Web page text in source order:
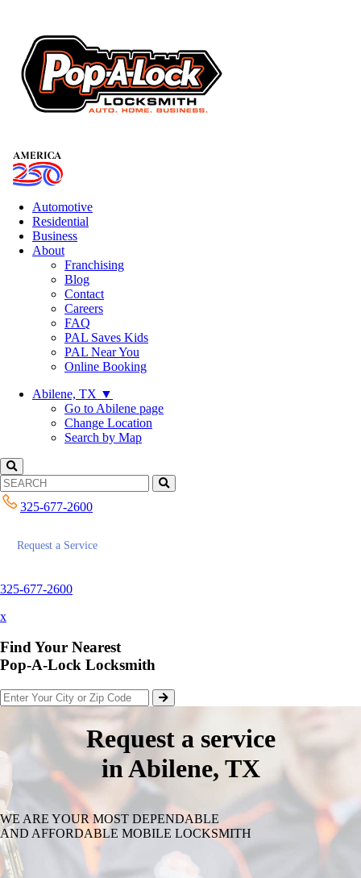
Automotive
Residential
Business
About
Franchising
Blog
Contact
Careers
FAQ
PAL Saves Kids
PAL Near You
Online Booking
Abilene, TX ▼
Go to Abilene page
Change Location
Search by Map
325-677-2600
Request a Service
325-677-2600
x
Find Your Nearest
Pop-A-Lock Locksmith
Request a service
in Abilene, TX
WE ARE YOUR MOST DEPENDABLE
AND AFFORDABLE MOBILE LOCKSMITH